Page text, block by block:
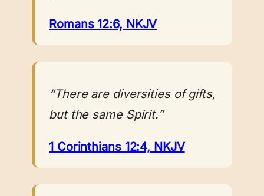
Romans 12:6, NKJV
“There are diversities of gifts,
but the same Spirit.”
1 Corinthians 12:4, NKJV